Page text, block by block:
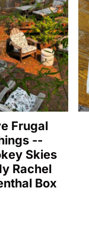
Frugal
--
Skies
Rachel
Box